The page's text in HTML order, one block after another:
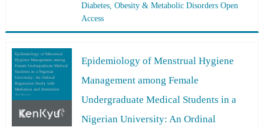
Diabetes, Obesity & Metabolic Disorders Open
Access
Epidemiology of Menstrual
Hygiene Management among
Female Undergraduate Medical
Students in a Nigerian
University: An Ordinal
Regression Study with
Mediation and Interaction
Analyses
Epidemiology of Menstrual Hygiene
Management among Female
Undergraduate Medical Students in a
Nigerian University: An Ordinal